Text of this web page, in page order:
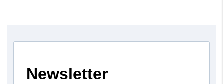
Newsletter